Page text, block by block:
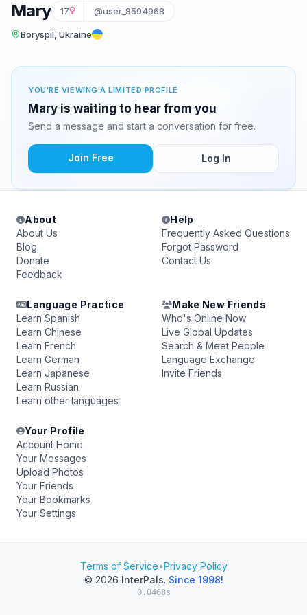
Mary 17 @user_8594968
Boryspil, Ukraine
YOU'RE VIEWING A LIMITED PROFILE
Mary is waiting to hear from you
Send a message and start a conversation for free.
Join Free Log In
About
About Us
Blog
Donate
Feedback
Help
Frequently Asked Questions
Forgot Password
Contact Us
Language Practice
Learn Spanish
Learn Chinese
Learn French
Learn German
Learn Japanese
Learn Russian
Learn other languages
Make New Friends
Who's Online Now
Live Global Updates
Search & Meet People
Language Exchange
Invite Friends
Your Profile
Account Home
Your Messages
Upload Photos
Your Friends
Your Bookmarks
Your Settings
Terms of Service•Privacy Policy
© 2026 InterPals. Since 1998!
0.0468s